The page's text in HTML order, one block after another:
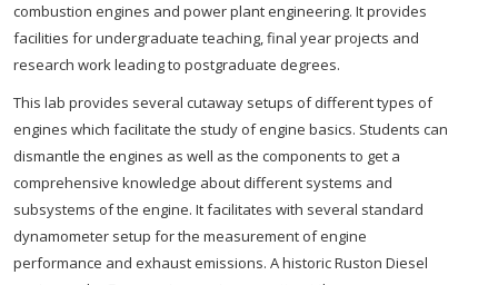
combustion engines and power plant engineering. It provides
facilities for undergraduate teaching, final year projects and
research work leading to postgraduate degrees.
This lab provides several cutaway setups of different types of
engines which facilitate the study of engine basics. Students can
dismantle the engines as well as the components to get a
comprehensive knowledge about different systems and
subsystems of the engine. It facilitates with several standard
dynamometer setup for the measurement of engine
performance and exhaust emissions. A historic Ruston Diesel